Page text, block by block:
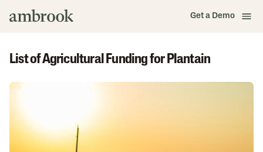
Get a Demo
List of Agricultural Funding for Plantain